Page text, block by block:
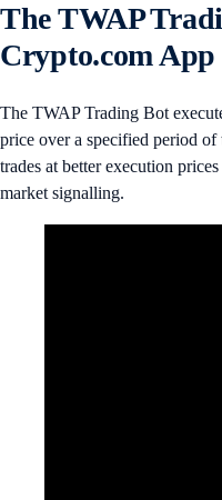
The TWAP
Crypto.com App
The TWAP Trading Bot
price over a specified period
trades at better execution
market signalling.